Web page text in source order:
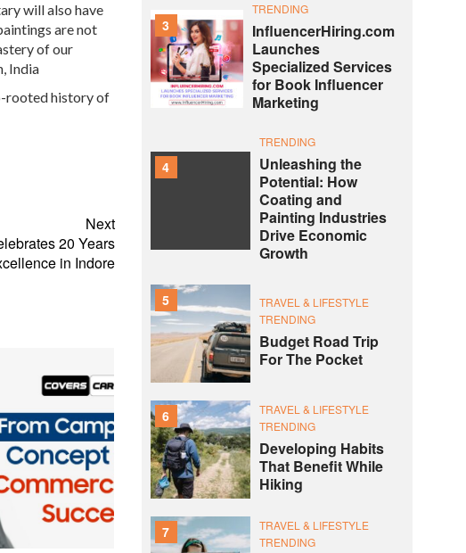
will also have
are not
of our
India
rooted history of
Next
20 Years
in Indore
3
TRENDING
InfluencerHiring.com
Launches
Specialized Services
for Book Influencer
Marketing
4
TRENDING
Unleashing the
Potential: How
Coating and
Painting Industries
Drive Economic
Growth
5
TRAVEL & LIFESTYLE
TRENDING
Budget Road Trip
For The Pocket
6
TRAVEL & LIFESTYLE
TRENDING
Developing Habits
That Benefit While
Hiking
7
TRAVEL & LIFESTYLE
TRENDING